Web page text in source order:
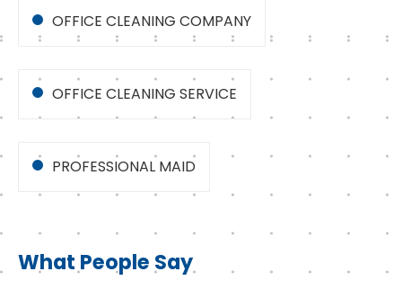
OFFICE CLEANING COMPANY
OFFICE CLEANING SERVICE
PROFESSIONAL MAID
What People Say